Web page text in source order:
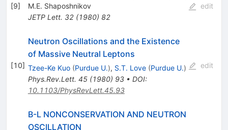
[9]
M.E. Shaposhnikov
JETP Lett. 32(1980) 82
edit
[10]
Neutron Oscillations and the Existence
of Massive Neutral Leptons
Tzee-Ke Kuo (Purdue U.), S.T. Love (Purdue U.)
Phys.Rev.Lett. 45(1980) 93• DOI:
10.1103/PhysRevLett.45.93
edit
B-L NONCONSERVATION AND NEUTRON
OSCILLATION